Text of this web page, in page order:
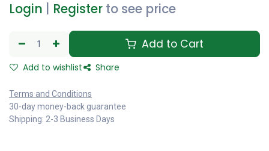
Login Register to see price
Add to Cart
Add to wishlist Share
Terms and Conditions
30-day money-back guarantee
Shipping: 2-3 Business Days